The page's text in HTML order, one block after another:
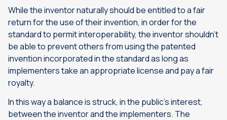
While the inventor naturally should be entitled to a fair
return for the use of their invention, in order for the
standard to permit interoperability, the inventor shouldn’t
be able to prevent others from using the patented
invention incorporated in the standard as long as
implementers take an appropriate license and pay a fair
royalty.
In this way a balance is struck, in the public’s interest,
between the inventor and the implementers. The